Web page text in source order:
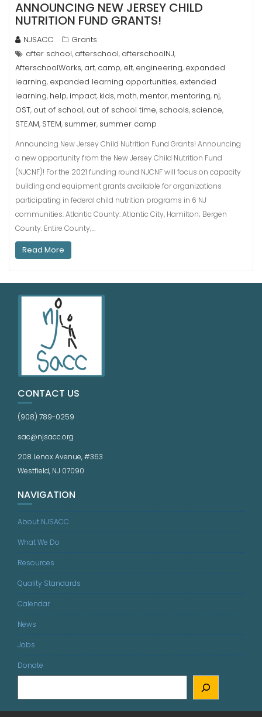
ANNOUNCING NEW JERSEY CHILD
NUTRITION FUND GRANTS!
NJSACC
Grants
after school, afterschool, afterschoolNJ,
AfterschoolWorks, art, camp, elt, engineering, expanded
learning, expanded learning opportunities, extended
learning, help, impact, kids, math, mentor, mentoring, nj,
OST, out of school, out of school time, schools, science,
STEAM, STEM, summer, summer camp
Announcing New Jersey Child Nutrition Fund Grants! Announcing
a new opportunity from the New Jersey Child Nutrition Fund
(NJCNF)! For the 2021 funding round NJCNF will focus on capacity
building and equipment grants available for organizations
participating in federal child nutrition programs in 6 NJ
communities: Atlantic County: Atlantic City, Hamilton; Bergen
County: Entire County;…
Read More
CONTACT US
(908) 789-0259
sac@njsacc.org
208 Lenox Avenue, #363
Westfield, NJ 07090
NAVIGATION
About NJSACC
What We Do
Resources
Quality Standards
Calendar
News
Jobs
Donate